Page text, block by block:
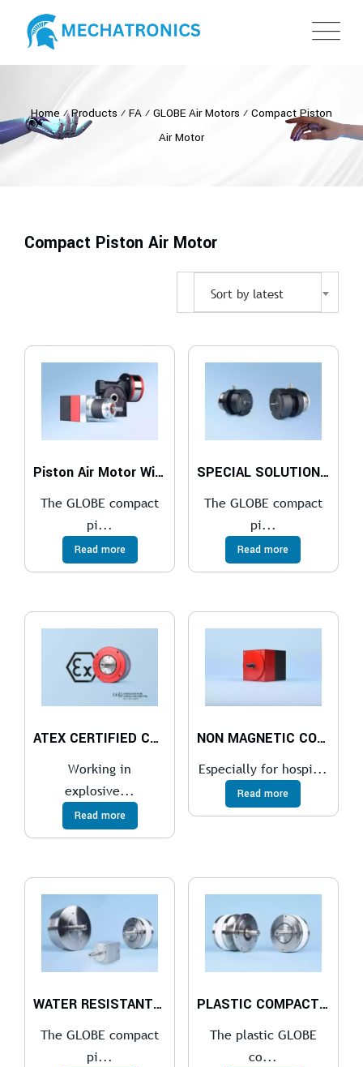
Home ⁄Products ⁄ FA ⁄ GLOBE Air Motors ⁄ Compact Piston
Air Motor
Compact Piston Air Motor
Sort by latest
Piston Air Motor With a Gearbox
The GLOBE compact
pi...
Read more
SPECIAL SOLUTIONS FOR THE COMPACT PISTON AIR MOTOR
The GLOBE compact
pi...
Read more
ATEX CERTIFIED COMPACT PISTON AIR MOTOR
Working in
explosive...
Read more
NON MAGNETIC COMPACT PISTON AIR MOTOR
Especially for hospi...
Read more
WATER RESISTANT COMPACT PISTON AIR MOTOR
The GLOBE compact
pi...
PLASTIC COMPACT PISTON AIR MOTOR
The plastic GLOBE
co...